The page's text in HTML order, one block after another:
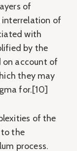
of
interrelation of
with
by the
account of
they may
for.[10]
of the
the
process.